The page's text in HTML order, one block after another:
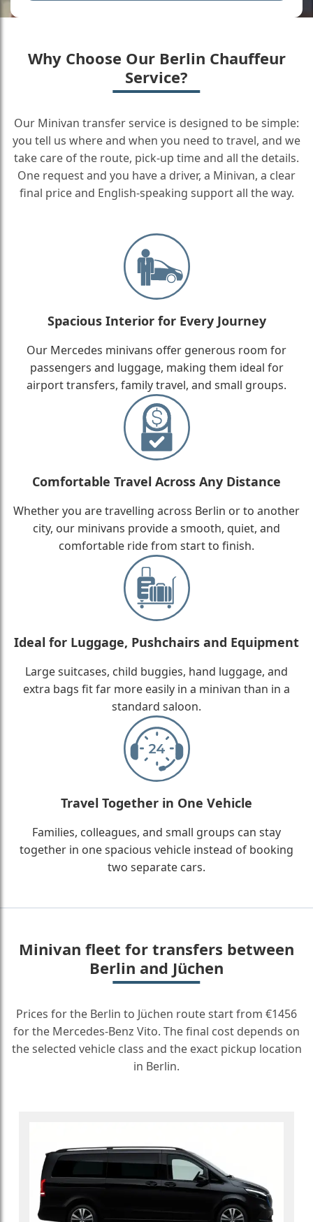
Why Choose Our Berlin Chauffeur
Service?
Our Minivan transfer service is designed to be simple:
you tell us where and when you need to travel, and we
take care of the route, pick-up time and all the details.
One request and you have a driver, a Minivan, a clear
final price and English-speaking support all the way.
Spacious Interior for Every Journey
Our Mercedes minivans offer generous room for
passengers and luggage, making them ideal for
airport transfers, family travel, and small groups.
Comfortable Travel Across Any Distance
Whether you are travelling across Berlin or to another
city, our minivans provide a smooth, quiet, and
comfortable ride from start to finish.
Ideal for Luggage, Pushchairs and Equipment
Large suitcases, child buggies, hand luggage, and
extra bags fit far more easily in a minivan than in a
standard saloon.
Travel Together in One Vehicle
Families, colleagues, and small groups can stay
together in one spacious vehicle instead of booking
two separate cars.
Minivan fleet for transfers between
Berlin and Jüchen
Prices for the Berlin to Jüchen route start from €1456
for the Mercedes-Benz Vito. The final cost depends on
the selected vehicle class and the exact pickup location
in Berlin.